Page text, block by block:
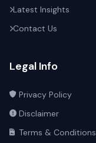
Latest Insights
Contact Us
Legal Info
Privacy Policy
Disclaimer
Terms & Conditions